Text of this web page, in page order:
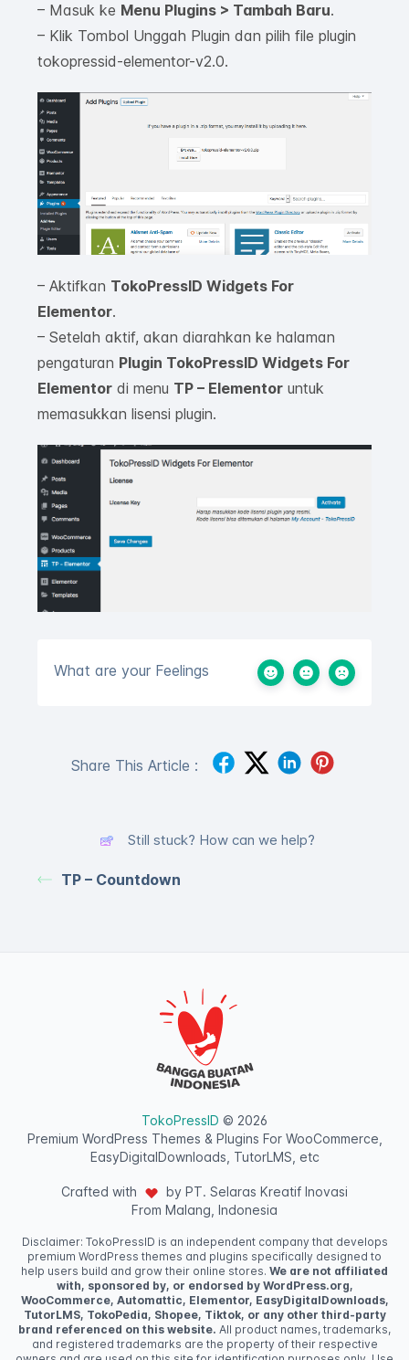
– Masuk ke Menu Plugins > Tambah Baru.
– Klik Tombol Unggah Plugin dan pilih file plugin
tokopressid-elementor-v2.0.
– Aktifkan TokoPressID Widgets For
Elementor.
– Setelah aktif, akan diarahkan ke halaman
pengaturan Plugin TokoPressID Widgets For
Elementor di menu TP – Elementor untuk
memasukkan lisensi plugin.
What are your Feelings
Share This Article :
Still stuck? How can we help?
TP – Countdown
TokoPressID © 2026
Premium WordPress Themes & Plugins For WooCommerce,
EasyDigitalDownloads, TutorLMS, etc
Crafted with
by PT. Selaras Kreatif Inovasi
From Malang, Indonesia
Disclaimer: TokoPressID is an independent company that develops
premium WordPress themes and plugins specifically designed to
help users build and grow their online stores. We are not affiliated
with, sponsored by, or endorsed by WordPress.org,
WooCommerce, Automattic, Elementor, EasyDigitalDownloads,
TutorLMS, TokoPedia, Shopee, Tiktok, or any other third-party
brand referenced on this website. All product names, trademarks,
and registered trademarks are the property of their respective